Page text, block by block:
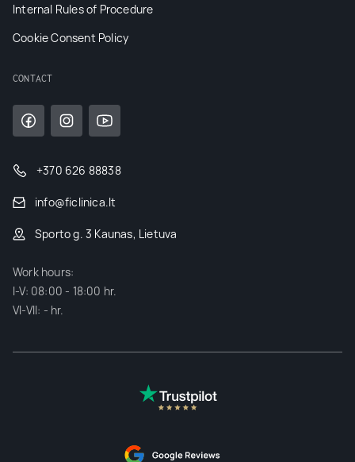
Internal Rules of Procedure
Cookie Consent Policy
CONTACT
+370 626 88838
info@ficlinica.lt
Sporto g. 3 Kaunas, Lietuva
Work hours:
I-V: 08:00 - 18:00 hr.
VI-VII: - hr.